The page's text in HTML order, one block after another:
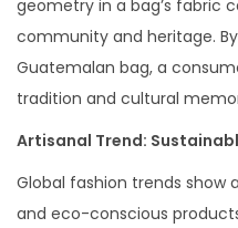
geometry in a bag’s fabric
community and heritage.
Guatemalan bag, a
tradition and cultural
Artisanal Trend:
Global fashion trends show
and eco-conscious